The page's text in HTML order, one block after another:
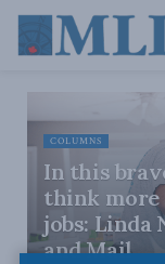
COLUMNS
In this
think more
jobs: Linda
and Mail